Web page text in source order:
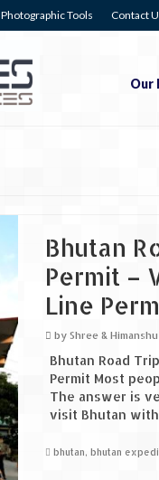
Photographic Tools Contact
Our
Bhutan
Permit –
Line
by Shree & Himanshu
Bhutan Road
Permit Most
The answer is
visit Bhutan
bhutan, bhutan